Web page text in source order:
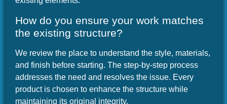
How do you ensure your work matches
the existing structure?
We review the place to understand the style, materials,
and finish before starting. The step-by-step process
addresses the need and resolves the issue. Every
product is chosen to enhance the structure while
maintaining its original integrity.